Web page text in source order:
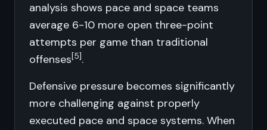
analysis shows pace and space teams
average 6-10 more open three-point
attempts per game than traditional
offenses[5].
Defensive pressure becomes significantly
more challenging against properly
executed pace and space systems. When